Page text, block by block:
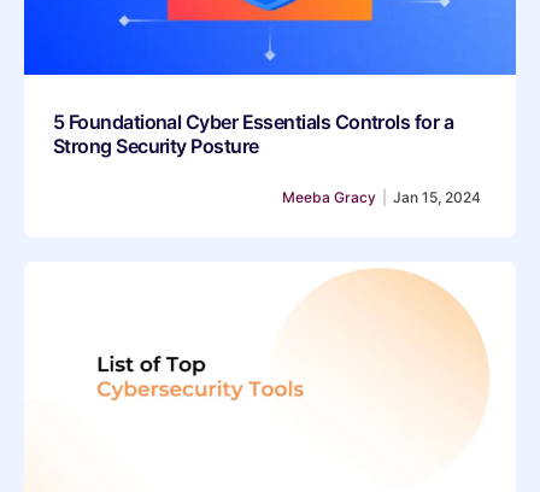
5 Foundational Cyber Essentials Controls for a
Strong Security Posture
Jan 15, 2024
Meeba Gracy